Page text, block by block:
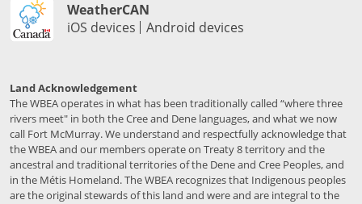
WeatherCAN
iOS devices
Android devices
Land Acknowledgement
The WBEA operates in what has been traditionally called “where three
rivers meet" in both the Cree and Dene languages, and what we now
call Fort McMurray. We understand and respectfully acknowledge that
the WBEA and our members operate on Treaty 8 territory and the
ancestral and traditional territories of the Dene and Cree Peoples, and
in the Métis Homeland. The WBEA recognizes that Indigenous peoples
are the original stewards of this land and were and are integral to the